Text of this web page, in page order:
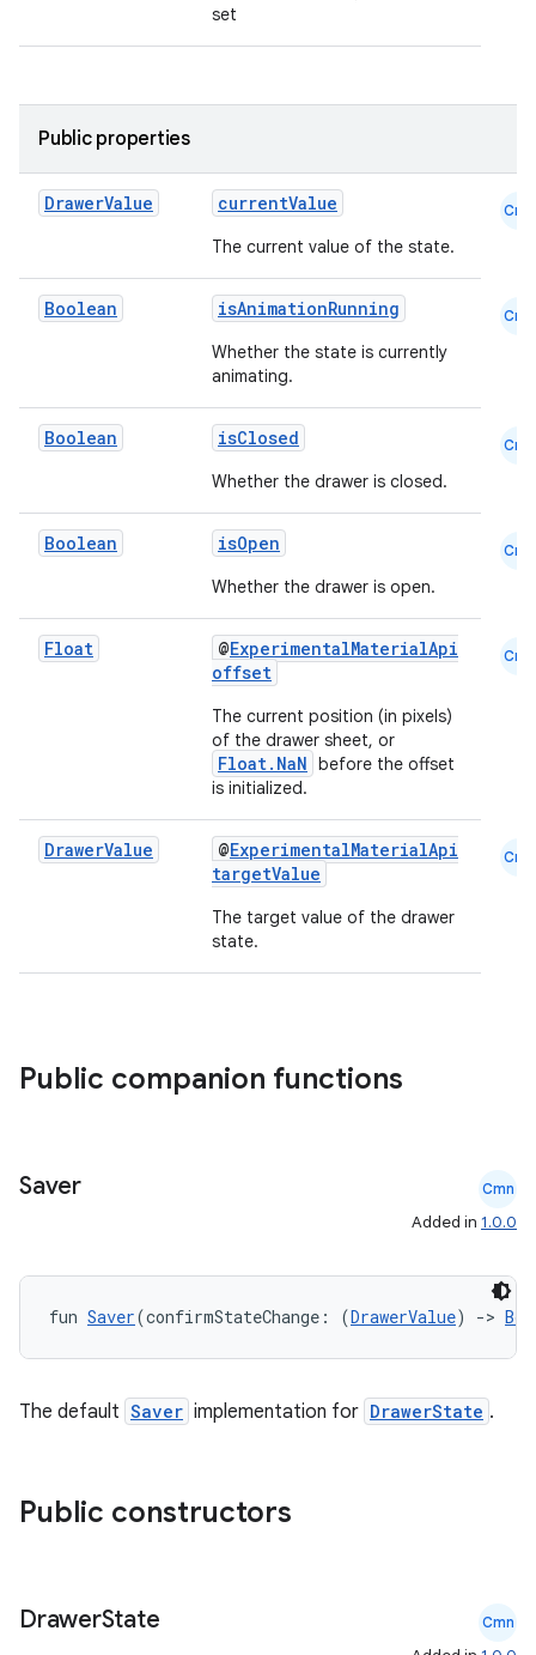
set
Public properties
DrawerValue currentValue
The current value of the state.
Cmn
Boolean isAnimationRunning
Whether the state is currently
animating.
Cmn
Boolean isClosed
Whether the drawer is closed.
Cmn
Boolean isOpen
Whether the drawer is open.
Cmn
Float @ExperimentalMaterialApi
offset
The current position (in pixels)
of the drawer sheet, or
Float.NaN before the offset
is initialized.
Cmn
DrawerValue @ExperimentalMaterialApi
targetValue
The target value of the drawer
state.
Cmn
Public companion functions
Saver Cmn
Added in 1.0.0
fun Saver(confirmStateChange: (DrawerValue) ->
The default Saver implementation for DrawerState .
Public constructors
DrawerState Cmn